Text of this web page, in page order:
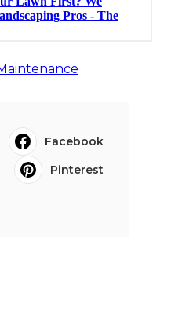
Facebook
Pinterest